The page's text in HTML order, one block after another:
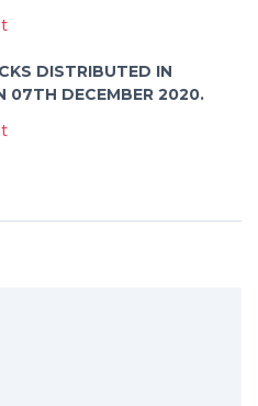
DISTRIBUTED IN
07TH DECEMBER 2020.